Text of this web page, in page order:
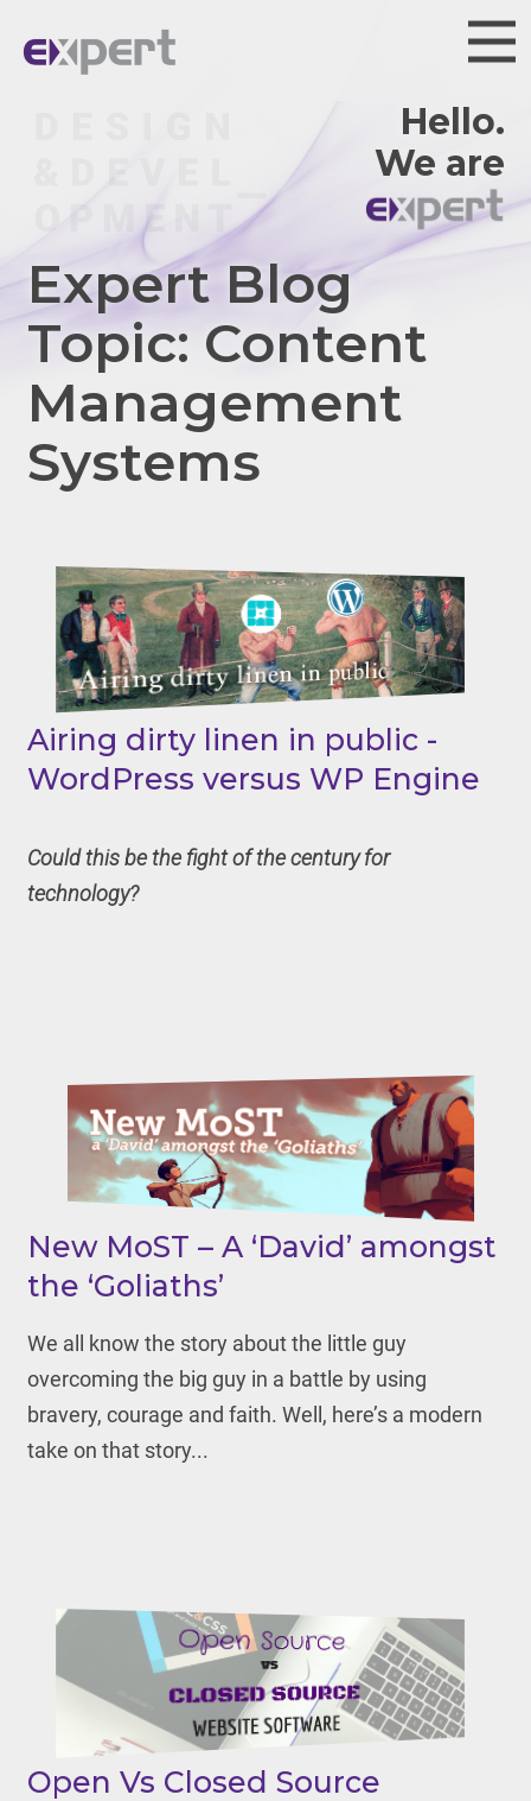
Hello.
We are
Expert Blog
Topic: Content
Management
Systems
Airing dirty linen in public -
WordPress versus WP Engine
Could this be the fight of the century for
technology?
New MoST – A ‘David’ amongst
the ‘Goliaths’
We all know the story about the little guy
overcoming the big guy in a battle by using
bravery, courage and faith. Well, here’s a modern
take on that story...
Open Vs Closed Source